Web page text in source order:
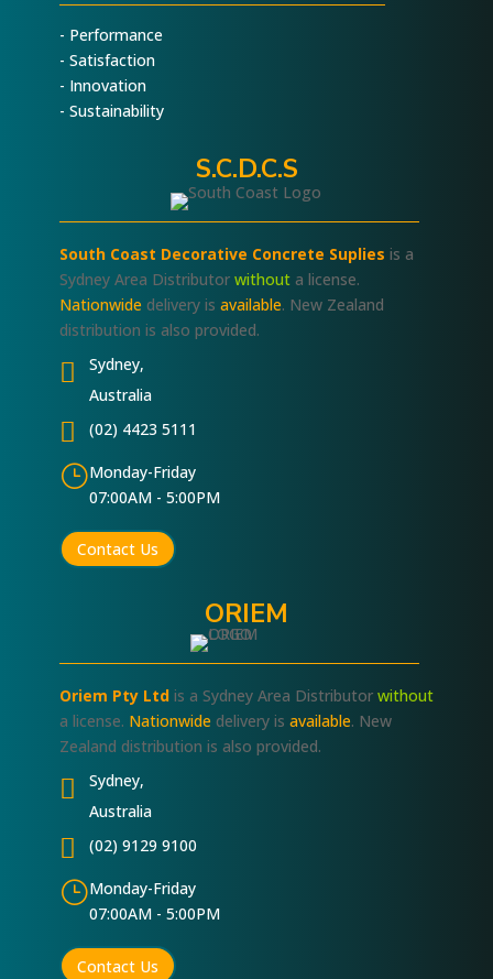
- Performance
- Satisfaction
- Innovation
- Sustainability
S.C.D.C.S
South Coast Decorative Concrete Suplies is a
Sydney Area Distributor withouta license.
Nationwide delivery is available. New Zealand
distribution is also provided.

Sydney,
Australia
 (02) 4423 5111
}Monday-Friday
07:00AM - 5:00PM
Contact Us
ORIEM
Oriem Pty Ltdis a Sydney Area Distributor without
a license. Nationwide delivery is available. New
Zealand distribution is also provided.

Sydney,
Australia
 (02) 9129 9100
}Monday-Friday
07:00AM - 5:00PM
Contact Us